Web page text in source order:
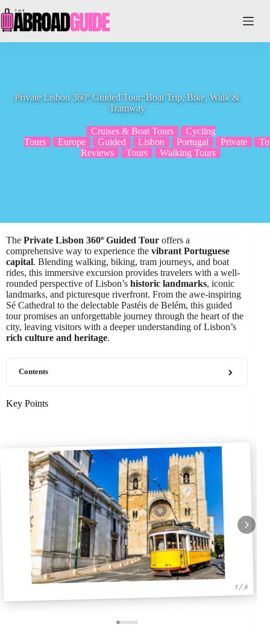
to
content
Private Lisbon 360º Guided Tour: Boat Trip, Bike, Walk &
Tramway
Cruises & Boat Tours
Cycling
Tours
Europe Guided Lisbon Portugal Private
Reviews
Tours Walking Tours
The Private Lisbon 360º Guided Tour offers a
comprehensive way to experience the vibrant Portuguese
capital. Blending walking, biking, tram journeys, and boat
rides, this immersive excursion provides travelers with a well-
rounded perspective of Lisbon’s historic landmarks, iconic
landmarks, and picturesque riverfront. From the awe-inspiring
Sé Cathedral to the delectable Pastéis de Belém, this guided
tour promises an unforgettable journey through the heart of the
city, leaving visitors with a deeper understanding of Lisbon’s
rich culture and heritage.
Contents
Key Points
1 / 6